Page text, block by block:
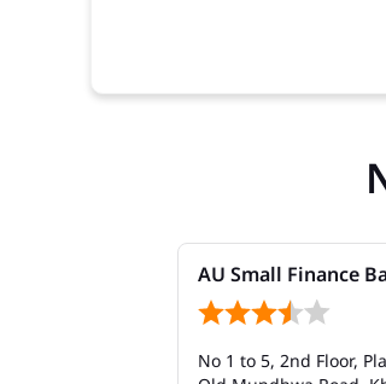
AU Small Finance
No 1 to 5, 2nd Floor,